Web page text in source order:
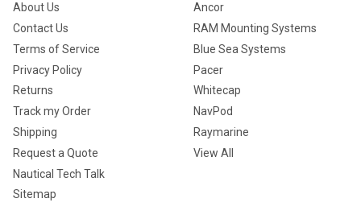
About Us
Contact Us
Terms of Service
Privacy Policy
Returns
Track my Order
Shipping
Request a Quote
Nautical Tech Talk
Sitemap
Ancor
RAM Mounting Systems
Blue Sea Systems
Pacer
Whitecap
NavPod
Raymarine
View All